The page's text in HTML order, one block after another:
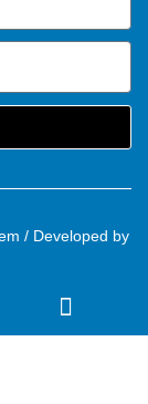
/ Developed by